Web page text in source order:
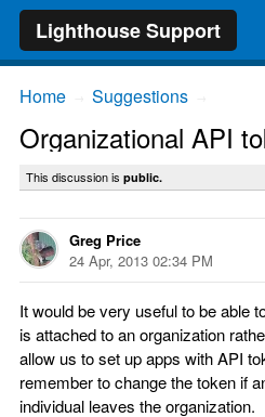
Lighthouse Support
Home Suggestions
Organizational API
This discussion is public.
Greg Price
24 Apr, 2013 02:34 PM
It would be very useful to be able
is attached to an organization
allow us to set up apps with API
remember to change the token if
individual leaves the organization.